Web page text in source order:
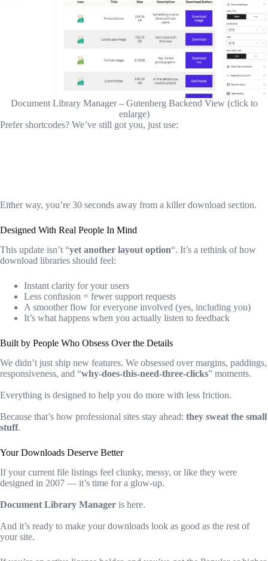
Document Library Manager – Gutenberg Backend View (click to
enlarge)
Prefer shortcodes? We’ve still got you, just use:
Either way, you’re 30 seconds away from a killer download section.
Designed With Real People In Mind
This update isn’t “yet another layout option“. It’s a rethink of how
download libraries should feel:
Instant clarity for your users
Less confusion = fewer support requests
A smoother flow for everyone involved (yes, including you)
It’s what happens when you actually listen to feedback
Built by People Who Obsess Over the Details
We didn’t just ship new features. We obsessed over margins, paddings,
responsiveness, and “why-does-this-need-three-clicks” moments.
Everything is designed to help you do more with less friction.
Because that’s how professional sites stay ahead: they sweat the small
stuff.
Your Downloads Deserve Better
If your current file listings feel clunky, messy, or like they were
designed in 2007 — it’s time for a glow-up.
Document Library Manager is here.
And it’s ready to make your downloads look as good as the rest of
your site.